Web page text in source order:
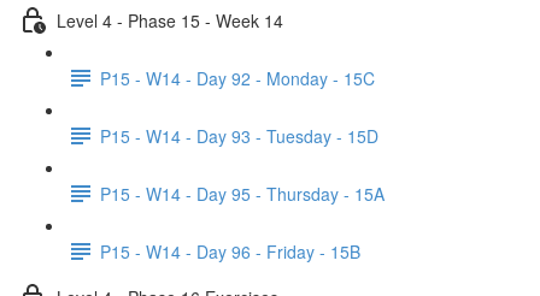
Level 4 - Phase 15 - Week 14
P15 - W14 - Day 92 - Monday - 15C
P15 - W14 - Day 93 - Tuesday - 15D
P15 - W14 - Day 95 - Thursday - 15A
P15 - W14 - Day 96 - Friday - 15B